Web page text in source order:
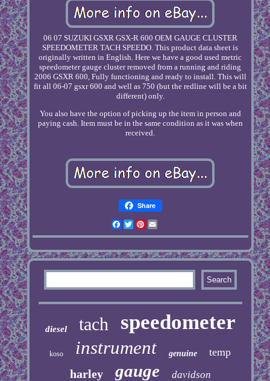
06 07 SUZUKI GSXR GSX-R 600 OEM GAUGE CLUSTER
SPEEDOMETER TACH SPEEDO. This product data sheet is
originally written in English. Here we have a good used metric
speedometer gauge cluster removed from a running and riding
2006 GSXR 600, Fully functioning and ready to install. This will
fit all 06-07 gsxr 600 and well as 750 (but the redline will be a bit
different) only.
You also have the option of picking up the item in person and
paying cash. Item must be in the same condition as it was when
received.
Share
Facebook
TwitterPinterest
diesel tach speedometer
koso instrument genuine temp
harley gauge davidson